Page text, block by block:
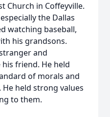
Church in Coffeyville.
the Dallas
watching baseball,
his grandsons.
and
friend. He held
of morals and
held strong values
to them.